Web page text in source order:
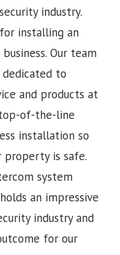
industry.
installing an
Our team
to
and products at
of-the-line
installation so
property is safe.
system
an impressive
industry and
for our